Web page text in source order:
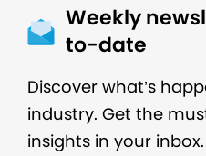
Weekly
to-date
Discover what’s
industry. Get the
insights in your inbox.